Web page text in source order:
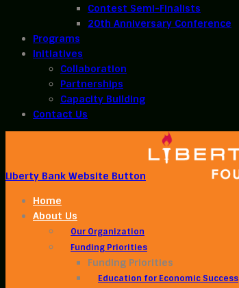
Contest Semi-Finalists
20th Anniversary Conference
Programs
Initiatives
Collaboration
Partnerships
Capacity Building
Contact Us
Liberty Bank Website Button
Home
About Us
Our Organization
Funding Priorities
Funding Priorities
Education for Economic Success